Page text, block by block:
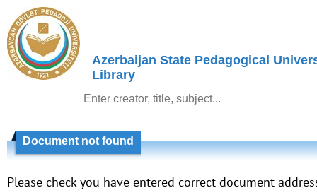
Azerbaijan State Pedagogical
Library
Document not found
Please check you have entered correct document